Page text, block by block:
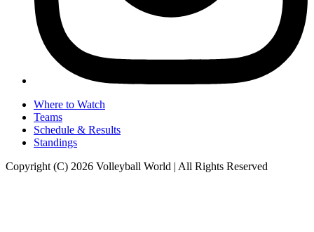
Where to Watch
Teams
Schedule & Results
Standings
Copyright (C) 2026 Volleyball World | All Rights Reserved